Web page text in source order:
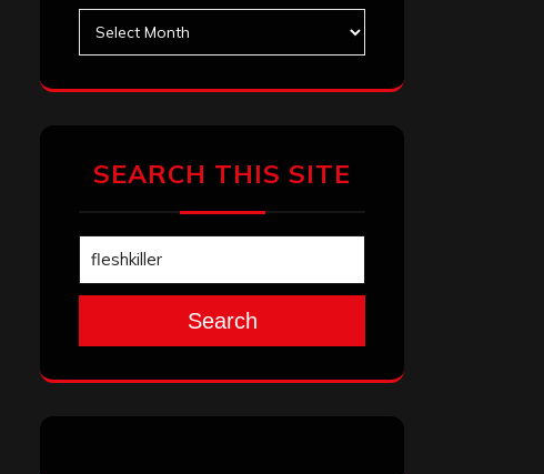
SEARCH THIS SITE
Search